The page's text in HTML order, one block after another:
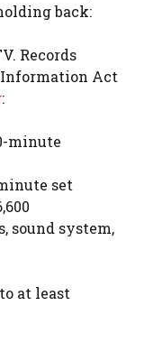
back:
Records
Act
:
minute
set
sound system,
at least